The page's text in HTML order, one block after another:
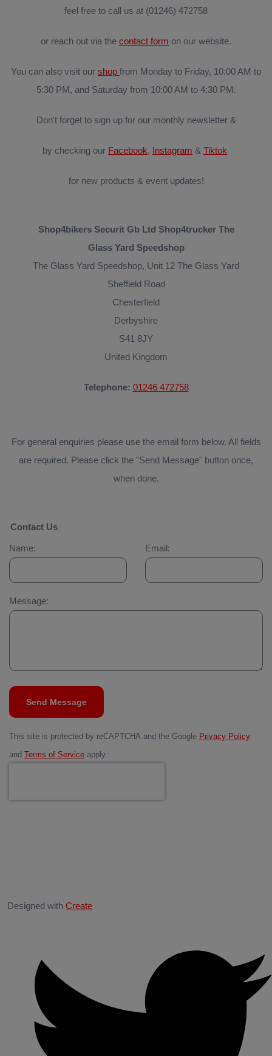
feel free to call us at (01246) 472758
or reach out via the contact form on our website.
You can also visit our shop from Monday to Friday, 10:00 AM to
5:30 PM, and Saturday from 10:00 AM to 4:30 PM.
Don't forget to sign up for our monthly newsletter &
by checking our Facebook, Instagram & Tiktok
for new products & event updates!
Shop4bikers Securit Gb Ltd Shop4trucker The
Glass Yard Speedshop
The Glass Yard Speedshop, Unit 12 The Glass Yard
Sheffield Road
Chesterfield
Derbyshire
S41 8JY
United Kingdom
Telephone: 01246 472758
For general enquiries please use the email form below. All fields
are required. Please click the "Send Message" button once,
when done.
Contact Us
Name: Email:
Message:
Send Message
This site is protected by reCAPTCHA and the Google Privacy Policy
and Terms of Service apply.
Designed with Create